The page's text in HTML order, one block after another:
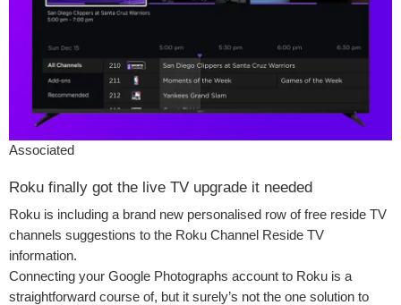
Associated
Roku finally got the live TV upgrade it needed
Roku is including a brand new personalised row of free reside TV
channels suggestions to the Roku Channel Reside TV
information.
Connecting your Google Photographs account to Roku is a
straightforward course of, but it surely’s not the one solution to